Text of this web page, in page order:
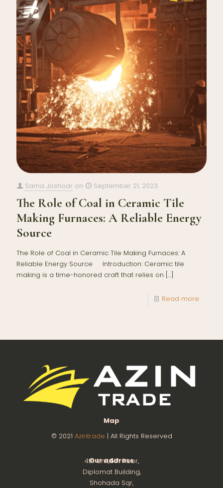
Sama Joshoar on September 21, 2023
The Role of Coal in Ceramic Tile
Making Furnaces: A Reliable Energy
Source
The Role of Coal in Ceramic Tile Making Furnaces: A
Reliable Energy Source Introduction: Ceramic tile
making is a time-honored craft that relies on […]
Read more
Our address
4th Unit,8th Floor,
Diplomat Building,
Shohada Sqr,
Map
© 2021 Azintrade | All Rights Reserved